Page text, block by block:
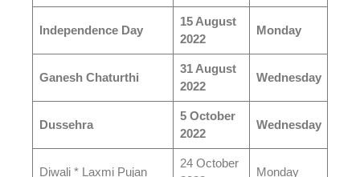
Independence Day
15 August
2022
Monday
Ganesh Chaturthi
31 August
2022
Wednesday
Dussehra
5 October
2022
Wednesday
Diwali * Laxmi Pujan
24 October
Monday